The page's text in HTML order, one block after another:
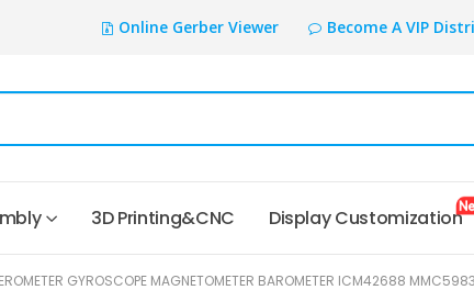
Online Gerber Viewer Become A VIP
3D Printing&CNC Display Customization
GYROSCOPE MAGNETOMETER BAROMETER ICM42688